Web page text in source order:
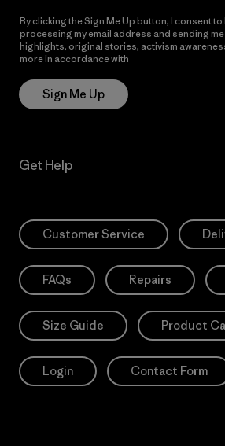
By clicking the Sign Me Up button, I consent
processing my email address and sending
highlights, original stories, activism
more in accordance with
Sign Me Up
Get Help
Customer Service
FAQs Repairs
Size Guide Product
Login Contact Form